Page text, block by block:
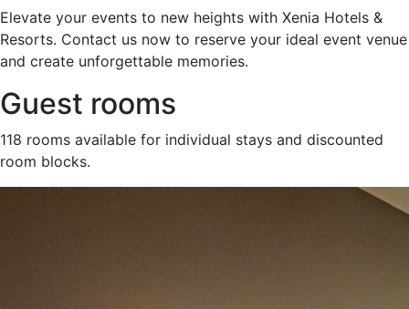
Elevate your events to new heights with Xenia Hotels &
Resorts. Contact us now to reserve your ideal event venue
and create unforgettable memories.
Guest rooms
118 rooms available for individual stays and discounted
room blocks.